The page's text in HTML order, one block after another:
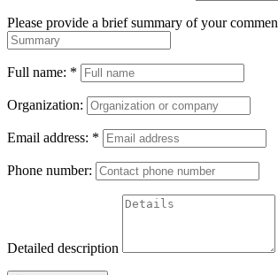
Please provide a brief summary of your
Full name: *
Organization:
Email address: *
Phone number:
Detailed description